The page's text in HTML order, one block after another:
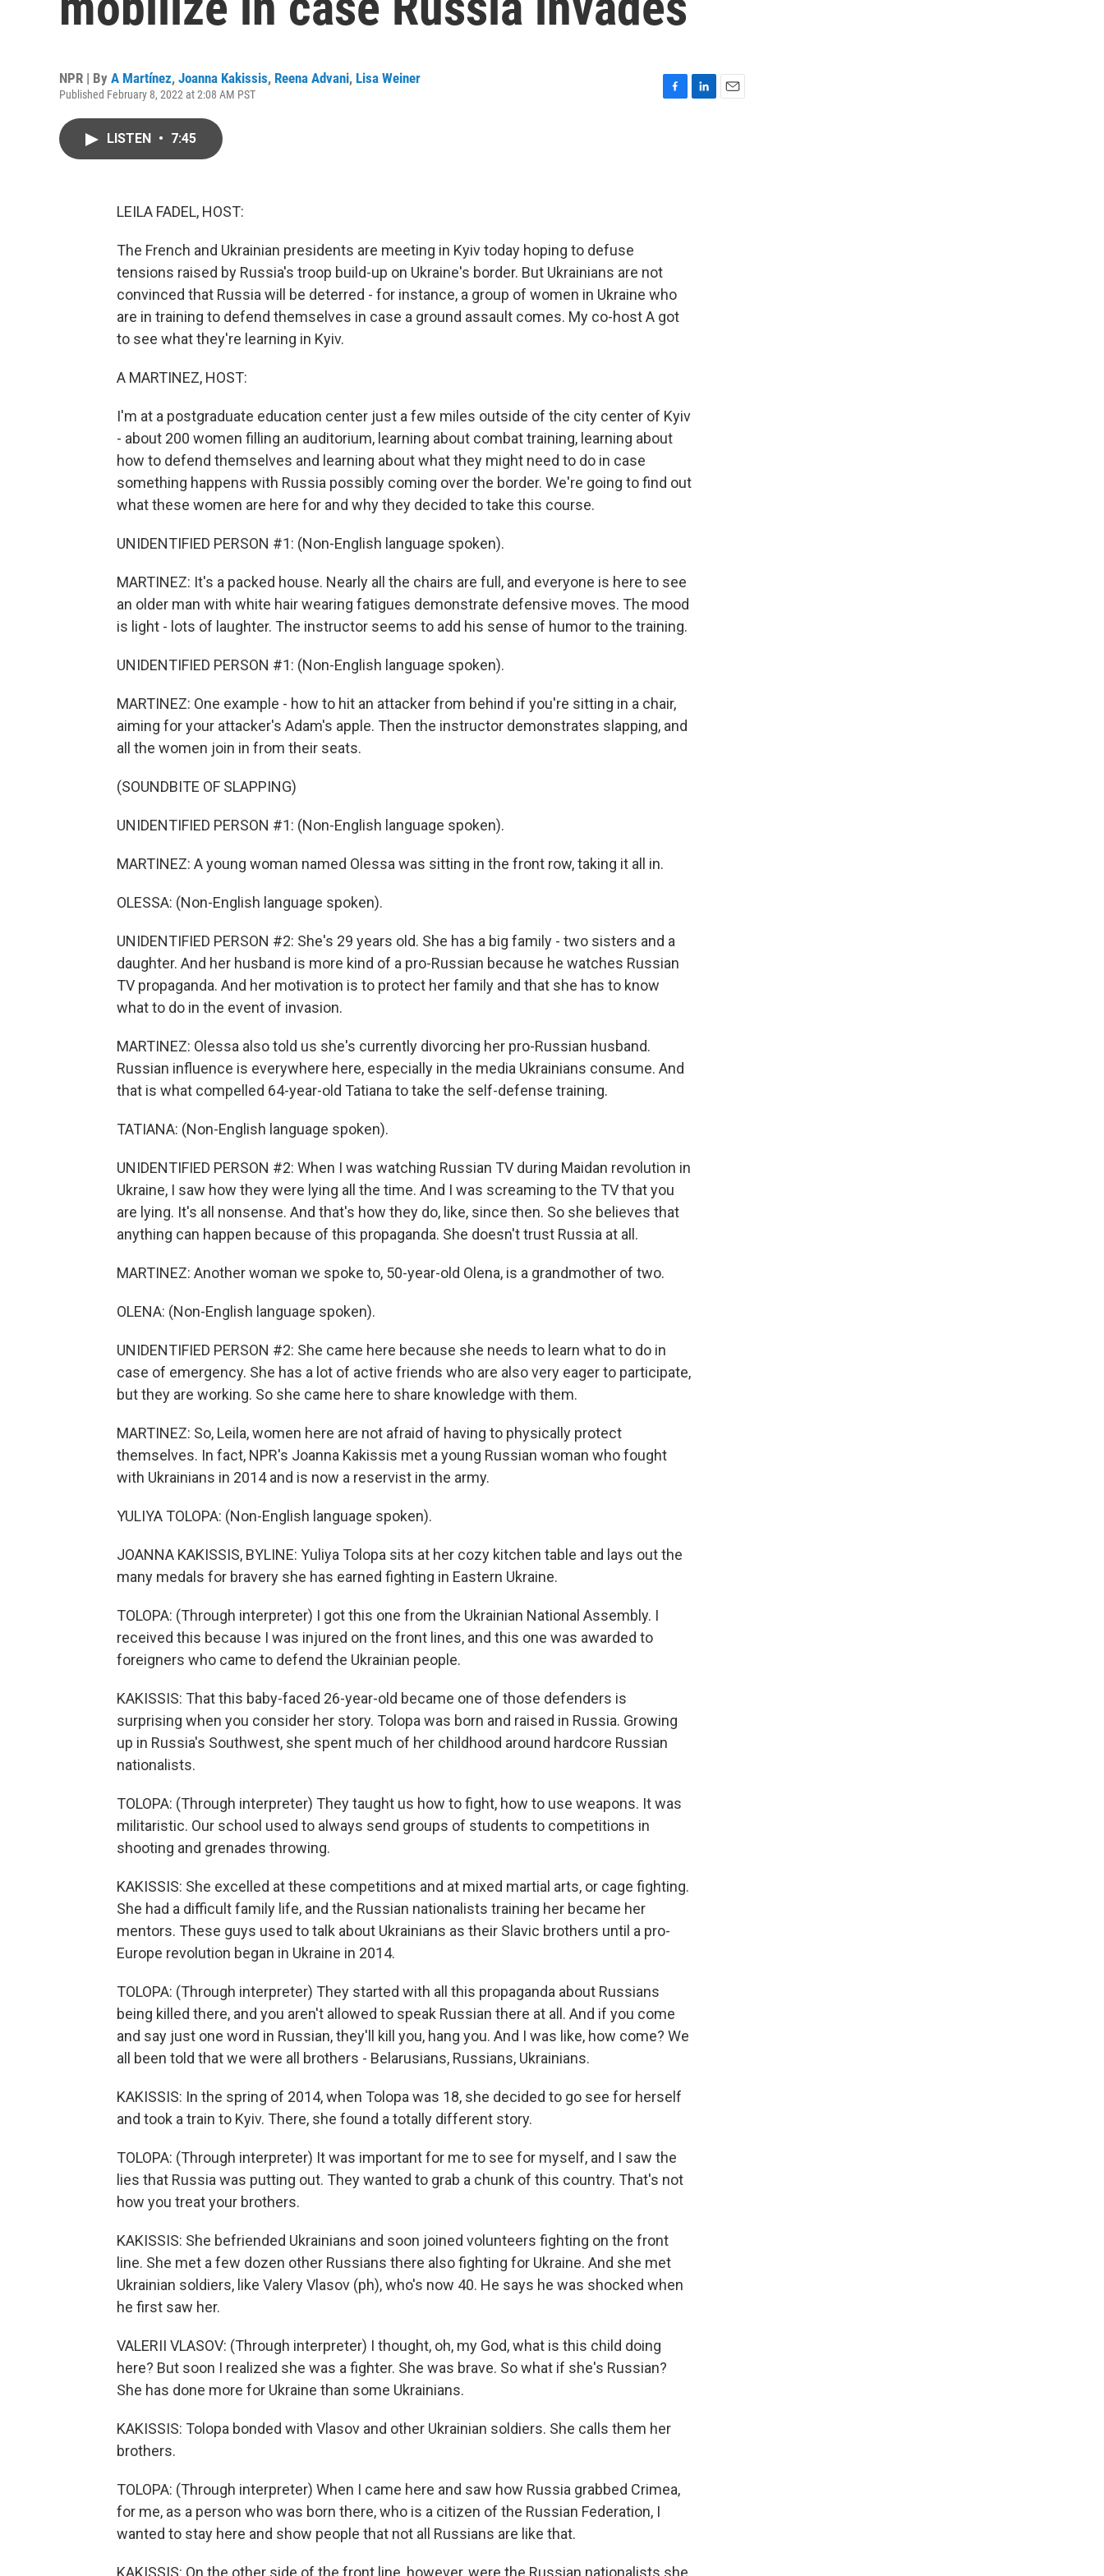
NPR | By A Martínez, Joanna Kakissis, Reena Advani, Lisa Weiner
Published February 8, 2022 at 2:08 AM PST
LISTEN • 7:45
LEILA FADEL, HOST:
The French and Ukrainian presidents are meeting in Kyiv today hoping to defuse
tensions raised by Russia's troop build-up on Ukraine's border. But Ukrainians are not
convinced that Russia will be deterred - for instance, a group of women in Ukraine who
are in training to defend themselves in case a ground assault comes. My co-host A got
to see what they're learning in Kyiv.
A MARTINEZ, HOST:
I'm at a postgraduate education center just a few miles outside of the city center of Kyiv
- about 200 women filling an auditorium, learning about combat training, learning about
how to defend themselves and learning about what they might need to do in case
something happens with Russia possibly coming over the border. We're going to find out
what these women are here for and why they decided to take this course.
UNIDENTIFIED PERSON #1: (Non-English language spoken).
MARTINEZ: It's a packed house. Nearly all the chairs are full, and everyone is here to see
an older man with white hair wearing fatigues demonstrate defensive moves. The mood
is light - lots of laughter. The instructor seems to add his sense of humor to the training.
UNIDENTIFIED PERSON #1: (Non-English language spoken).
MARTINEZ: One example - how to hit an attacker from behind if you're sitting in a chair,
aiming for your attacker's Adam's apple. Then the instructor demonstrates slapping, and
all the women join in from their seats.
(SOUNDBITE OF SLAPPING)
UNIDENTIFIED PERSON #1: (Non-English language spoken).
MARTINEZ: A young woman named Olessa was sitting in the front row, taking it all in.
OLESSA: (Non-English language spoken).
UNIDENTIFIED PERSON #2: She's 29 years old. She has a big family - two sisters and a
daughter. And her husband is more kind of a pro-Russian because he watches Russian
TV propaganda. And her motivation is to protect her family and that she has to know
what to do in the event of invasion.
MARTINEZ: Olessa also told us she's currently divorcing her pro-Russian husband.
Russian influence is everywhere here, especially in the media Ukrainians consume. And
that is what compelled 64-year-old Tatiana to take the self-defense training.
TATIANA: (Non-English language spoken).
UNIDENTIFIED PERSON #2: When I was watching Russian TV during Maidan revolution in
Ukraine, I saw how they were lying all the time. And I was screaming to the TV that you
are lying. It's all nonsense. And that's how they do, like, since then. So she believes that
anything can happen because of this propaganda. She doesn't trust Russia at all.
MARTINEZ: Another woman we spoke to, 50-year-old Olena, is a grandmother of two.
OLENA: (Non-English language spoken).
UNIDENTIFIED PERSON #2: She came here because she needs to learn what to do in
case of emergency. She has a lot of active friends who are also very eager to participate,
but they are working. So she came here to share knowledge with them.
MARTINEZ: So, Leila, women here are not afraid of having to physically protect
themselves. In fact, NPR's Joanna Kakissis met a young Russian woman who fought
with Ukrainians in 2014 and is now a reservist in the army.
YULIYA TOLOPA: (Non-English language spoken).
JOANNA KAKISSIS, BYLINE: Yuliya Tolopa sits at her cozy kitchen table and lays out the
many medals for bravery she has earned fighting in Eastern Ukraine.
TOLOPA: (Through interpreter) I got this one from the Ukrainian National Assembly. I
received this because I was injured on the front lines, and this one was awarded to
foreigners who came to defend the Ukrainian people.
KAKISSIS: That this baby-faced 26-year-old became one of those defenders is
surprising when you consider her story. Tolopa was born and raised in Russia. Growing
up in Russia's Southwest, she spent much of her childhood around hardcore Russian
nationalists.
TOLOPA: (Through interpreter) They taught us how to fight, how to use weapons. It was
militaristic. Our school used to always send groups of students to competitions in
shooting and grenades throwing.
KAKISSIS: She excelled at these competitions and at mixed martial arts, or cage fighting.
She had a difficult family life, and the Russian nationalists training her became her
mentors. These guys used to talk about Ukrainians as their Slavic brothers until a pro-
Europe revolution began in Ukraine in 2014.
TOLOPA: (Through interpreter) They started with all this propaganda about Russians
being killed there, and you aren't allowed to speak Russian there at all. And if you come
and say just one word in Russian, they'll kill you, hang you. And I was like, how come? We
all been told that we were all brothers - Belarusians, Russians, Ukrainians.
KAKISSIS: In the spring of 2014, when Tolopa was 18, she decided to go see for herself
and took a train to Kyiv. There, she found a totally different story.
TOLOPA: (Through interpreter) It was important for me to see for myself, and I saw the
lies that Russia was putting out. They wanted to grab a chunk of this country. That's not
how you treat your brothers.
KAKISSIS: She befriended Ukrainians and soon joined volunteers fighting on the front
line. She met a few dozen other Russians there also fighting for Ukraine. And she met
Ukrainian soldiers, like Valery Vlasov (ph), who's now 40. He says he was shocked when
he first saw her.
VALERII VLASOV: (Through interpreter) I thought, oh, my God, what is this child doing
here? But soon I realized she was a fighter. She was brave. So what if she's Russian?
She has done more for Ukraine than some Ukrainians.
KAKISSIS: Tolopa bonded with Vlasov and other Ukrainian soldiers. She calls them her
brothers.
TOLOPA: (Through interpreter) When I came here and saw how Russia grabbed Crimea,
for me, as a person who was born there, who is a citizen of the Russian Federation, I
wanted to stay here and show people that not all Russians are like that.
KAKISSIS: On the other side of the front line, however, were the Russian nationalists she